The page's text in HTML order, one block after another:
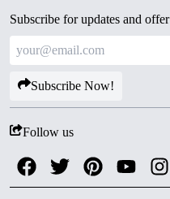
Subscribe for updates and offer
Subscribe Now!
Follow us